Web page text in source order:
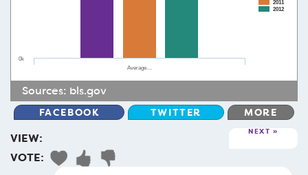
2011
2012
Average…
0k
Sources: bls.gov
FACEBOOK TWITTER MORE
VIEW: NEXT
VOTE: